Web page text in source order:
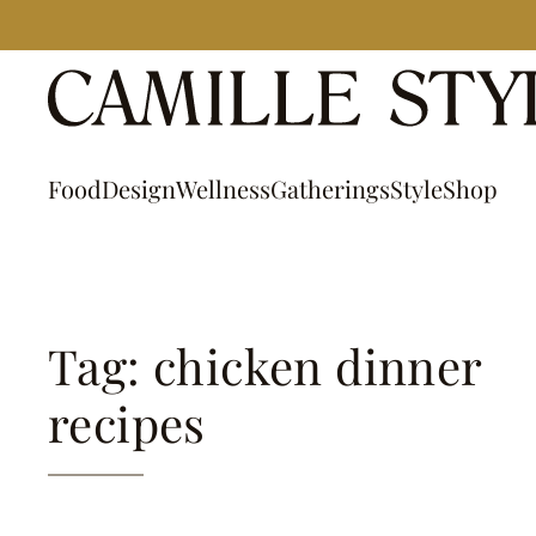
contentFoodDesignWellnessGatheringsStyleShop
Tag: chicken dinner
recipes